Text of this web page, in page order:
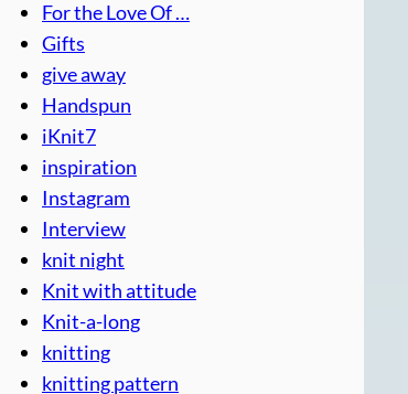
For the Love Of …
Gifts
give away
Handspun
iKnit7
inspiration
Instagram
Interview
knit night
Knit with attitude
Knit-a-long
knitting
knitting pattern